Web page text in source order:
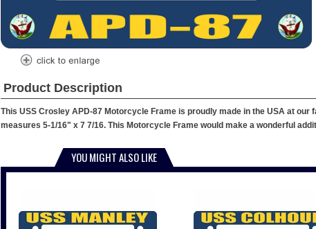
Product Description
This USS Crosley APD-87 Motorcycle Frame is proudly made in the USA at
measures 5-1/16" x 7 7/16. This Motorcycle Frame would make a wonderful
YOU MIGHT ALSO LIKE